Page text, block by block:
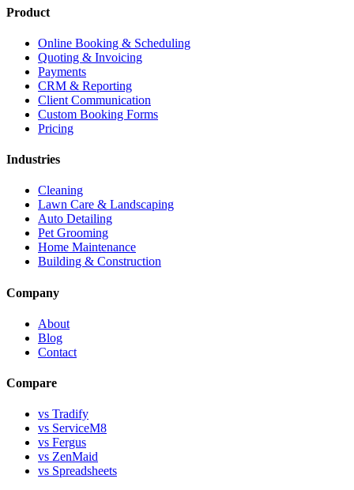
Product
Online Booking & Scheduling
Quoting & Invoicing
Payments
CRM & Reporting
Client Communication
Custom Booking Forms
Pricing
Industries
Cleaning
Lawn Care & Landscaping
Auto Detailing
Pet Grooming
Home Maintenance
Building & Construction
Company
About
Blog
Contact
Compare
vs Tradify
vs ServiceM8
vs Fergus
vs ZenMaid
vs Spreadsheets